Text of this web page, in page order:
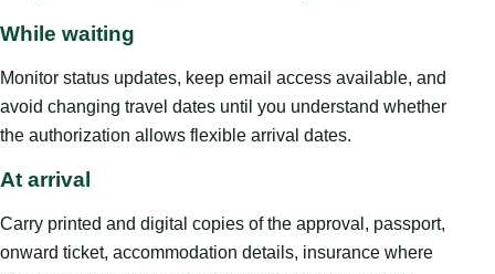
While waiting
Monitor status updates, keep email access available, and
avoid changing travel dates until you understand whether
the authorization allows flexible arrival dates.
At arrival
Carry printed and digital copies of the approval, passport,
onward ticket, accommodation details, insurance where